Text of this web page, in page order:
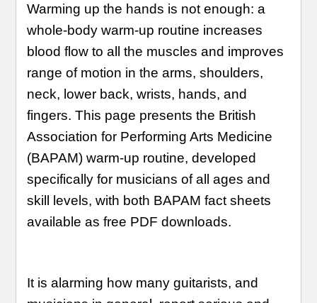
Warming up the hands is not enough: a
whole-body warm-up routine increases
blood flow to all the muscles and improves
range of motion in the arms, shoulders,
neck, lower back, wrists, hands, and
fingers. This page presents the British
Association for Performing Arts Medicine
(BAPAM) warm-up routine, developed
specifically for musicians of all ages and
skill levels, with both BAPAM fact sheets
available as free PDF downloads.
It is alarming how many guitarists, and